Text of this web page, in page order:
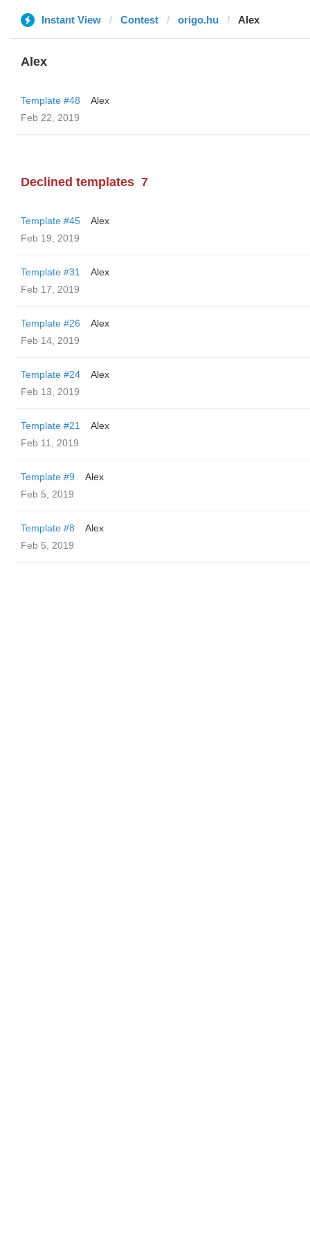
Instant View Contest origo.hu Alex
Alex
Template #48
Alex
Feb 22, 2019
Declined templates 7
Template #45
Alex
Feb 19, 2019
Template #31
Alex
Feb 17, 2019
Template #26
Alex
Feb 14, 2019
Template #24
Alex
Feb 13, 2019
Template #21
Alex
Feb 11, 2019
Template #9
Alex
Feb 5, 2019
Template #8
Alex
Feb 5, 2019